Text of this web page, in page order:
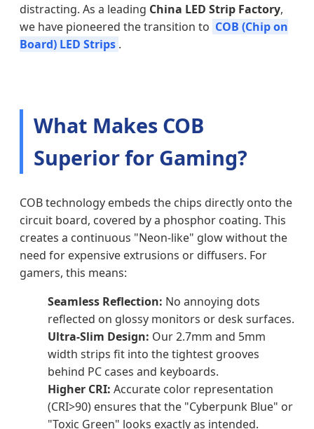
distracting. As a leading China LED Strip Factory,
we have pioneered the transition to COB (Chip on
Board) LED Strips .
What Makes COB
Superior for Gaming?
COB technology embeds the chips directly onto the
circuit board, covered by a phosphor coating. This
creates a continuous "Neon-like" glow without the
need for expensive extrusions or diffusers. For
gamers, this means:
Seamless Reflection: No annoying dots
reflected on glossy monitors or desk surfaces.
Ultra-Slim Design: Our 2.7mm and 5mm
width strips fit into the tightest grooves
behind PC cases and keyboards.
Higher CRI: Accurate color representation
(CRI>90) ensures that the "Cyberpunk Blue" or
"Toxic Green" looks exactly as intended.